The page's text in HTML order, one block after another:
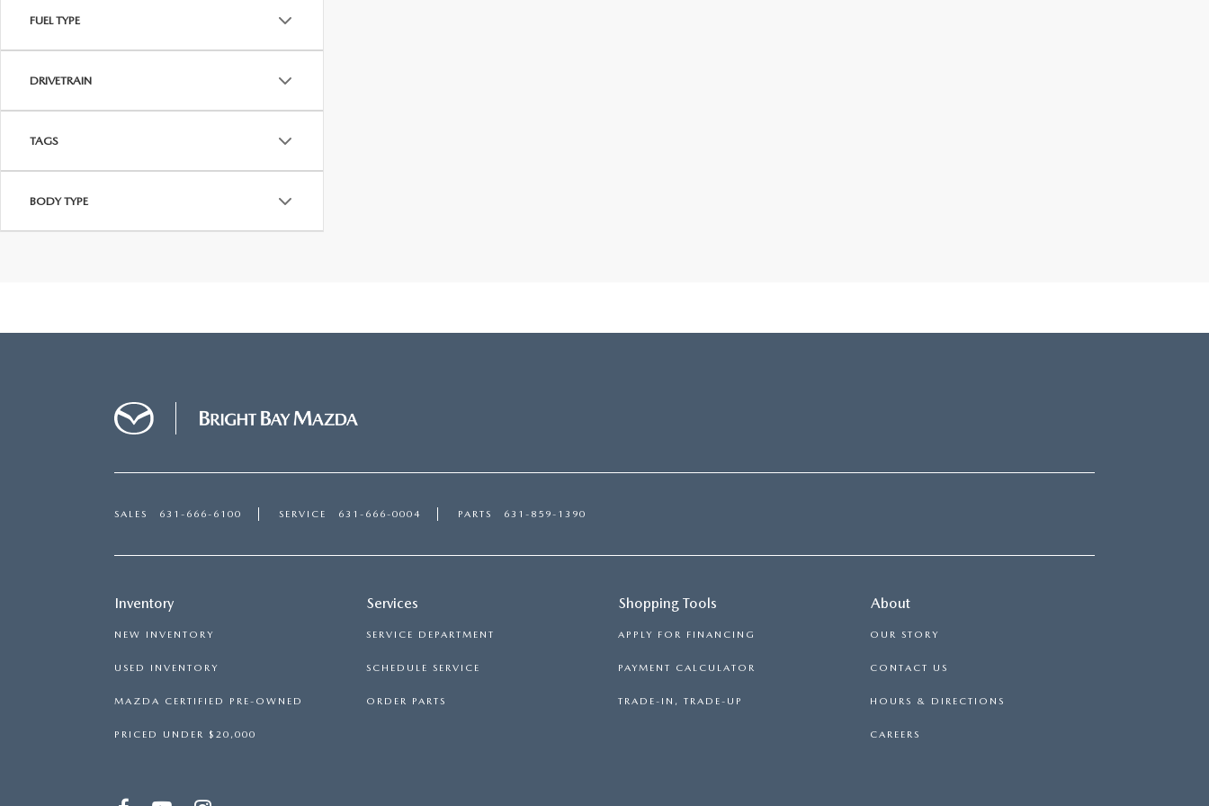
FUEL TYPE
DRIVETRAIN
TAGS
BODY TYPE
SALES 631-666-6100 SERVICE 631-666-0004 PARTS 631-859-1390
Inventory
NEW INVENTORY
USED INVENTORY
MAZDA CERTIFIED PRE-OWNED
PRICED UNDER $20,000
Services
SERVICE DEPARTMENT
SCHEDULE SERVICE
ORDER PARTS
Shopping Tools
APPLY FOR FINANCING
PAYMENT CALCULATOR
TRADE-IN, TRADE-UP
About
OUR STORY
CONTACT US
HOURS & DIRECTIONS
CAREERS